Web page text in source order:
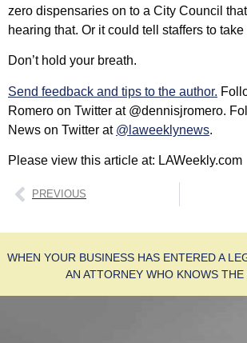
zero dispensaries on to a City Council
hearing that. Or it could tell staffers to
Don’t hold your breath.
Send feedback and tips to the author.
Romero on Twitter at @dennisjromero.
News on Twitter at @laweeklynews.
Please view this article at: LAWeekly.com
PREVIOUS
WHEN YOUR BUSINESS HAS ENTERED A
AN ATTORNEY WHO KNOWS THE